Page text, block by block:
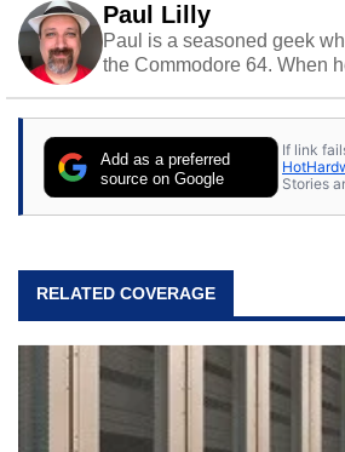
Paul Lilly
Paul is a seasoned geek
the Commodore 64. When
stray cats.
Add as a preferred
source on Google
If link
Stories
RELATED COVERAGE